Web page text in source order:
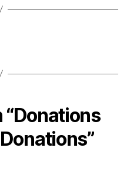
“Donations